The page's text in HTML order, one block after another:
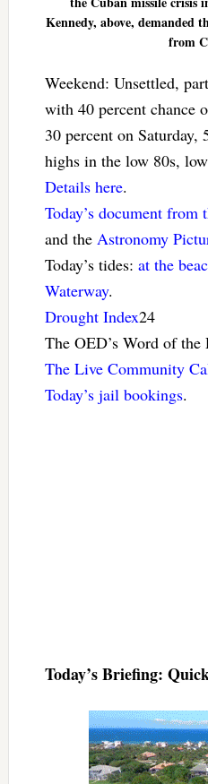
Kennedy, above, demanded
from
Weekend: Unsettled,
with 40 percent chance
30 percent on Saturday,
highs in the low 80s,
Details here.
Today’s document
and the Astronomy
Today’s tides: at the
Waterway.
Drought Index24
The OED’s Word of the
The Live Community
Today’s jail bookings.
Today’s Briefing: